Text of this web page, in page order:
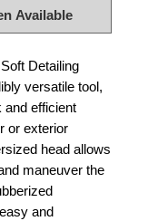
Available
Detailing
versatile tool,
and efficient
or exterior
head allows
maneuver the
and